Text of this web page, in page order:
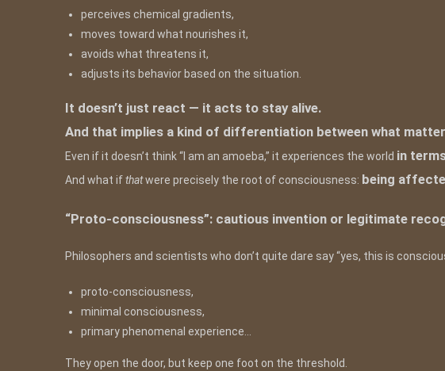
perceives chemical gradients,
moves toward what nourishes it,
avoids what threatens it,
adjusts its behavior based on the situation.
It doesn’t just react — it acts to stay alive.
And that implies a kind of differentiation between what
Even if it doesn’t think “I am an amoeba,” it experiences the world in
And what ifthatwere precisely the root of consciousness: being
“Proto-consciousness”: cautious invention or legitimate
Philosophers and scientists who don’t quite dare say “yes, this is
proto-consciousness,
minimal consciousness,
primary phenomenal experience…
They open the door, but keep one foot on the threshold.